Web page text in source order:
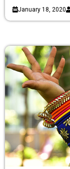
January 18, 2020